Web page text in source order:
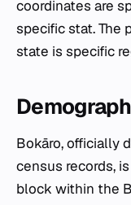
coordinates are
specific stat. The
state is specific
Bokāro, officially
census records,
block within the